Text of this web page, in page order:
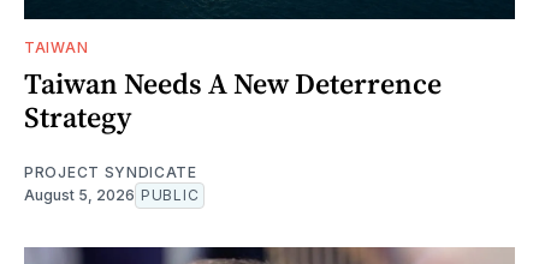
TAIWAN
Taiwan Needs A New Deterrence
Strategy
PROJECT SYNDICATE
August 5, 2026 PUBLIC